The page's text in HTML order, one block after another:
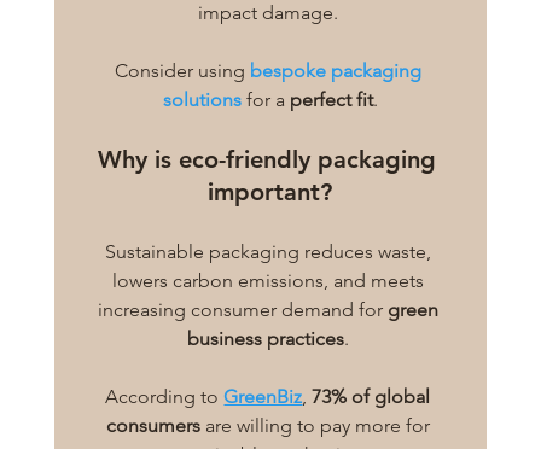
impact damage.
Consider using bespoke packaging
solutions for a perfect fit.
Why is eco-friendly packaging
important?
Sustainable packaging reduces waste,
lowers carbon emissions, and meets
increasing consumer demand for green
business practices.
According to GreenBiz, 73% of global
consumers are willing to pay more for